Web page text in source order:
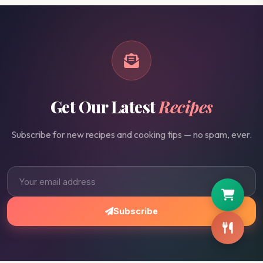
Get Our LatestRecipes
Subscribe for new recipes and cooking tips — no spam, ever.
Subscribe